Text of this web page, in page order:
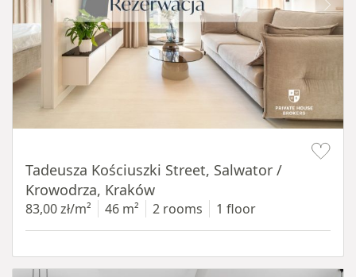
Tadeusza Kościuszki Street, Salwator /
Krowodrza, Kraków
83,00 zł/m² 46 m² 2 rooms 1 floor